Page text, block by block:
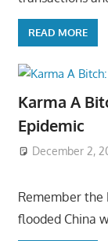
READ MORE
Karma A
Epidemic
December 2,
Remember the
flooded China